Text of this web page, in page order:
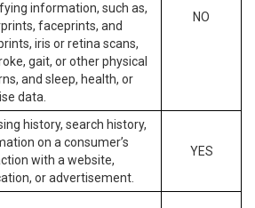
information, such as,
faceprints, and
iris or retina scans,
gait, or other physical
and sleep, health, or
data.
NO
history, search history,
on a consumer’s
with a website,
or advertisement.
YES